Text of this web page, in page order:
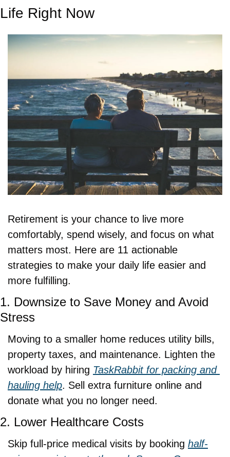
Life Right Now
Retirement is your chance to live more
comfortably, spend wisely, and focus on what
matters most. Here are 11 actionable
strategies to make your daily life easier and
more fulfilling.
1. Downsize to Save Money and Avoid
Stress
Moving to a smaller home reduces utility bills,
property taxes, and maintenance. Lighten the
workload by hiring TaskRabbit for packing and
hauling help. Sell extra furniture online and
donate what you no longer need.
2. Lower Healthcare Costs
Skip full-price medical visits by booking half-